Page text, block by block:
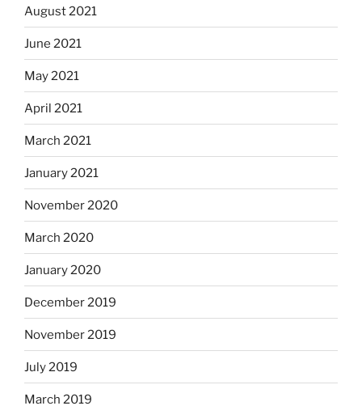
August 2021
June 2021
May 2021
April 2021
March 2021
January 2021
November 2020
March 2020
January 2020
December 2019
November 2019
July 2019
March 2019